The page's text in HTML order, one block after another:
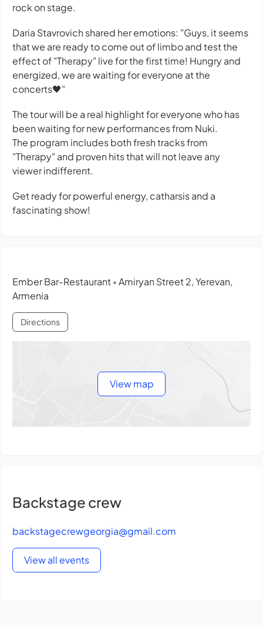
rock on stage.
Daria Stavrovich shared her emotions: "Guys, it seems
that we are ready to come out of limbo and test the
effect of "Therapy" live for the first time! Hungry and
energized, we are waiting for everyone at the
concerts🖤"
The tour will be a real highlight for everyone who has
been waiting for new performances from Nuki.
The program includes both fresh tracks from
"Therapy" and proven hits that will not leave any
viewer indifferent.
Get ready for powerful energy, catharsis and a
fascinating show!
Ember Bar-Restaurant • Amiryan Street 2, Yerevan,
Armenia
Directions
View map
Backstage crew
backstagecrewgeorgia@gmail.com
View all events